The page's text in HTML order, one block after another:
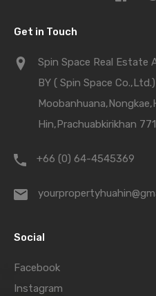
Get in Touch
Spin Space Real Estate
BY ( Spin Space
Hin,Prachuabkirikhan
+66 (0) 64-4545369
Social
Facebook
Instagram